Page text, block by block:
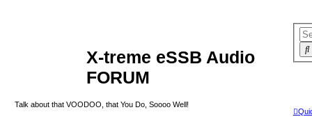
X-treme eSSB Audio
FORUM
Talk about that VOODOO, that You Do, Soooo Well!